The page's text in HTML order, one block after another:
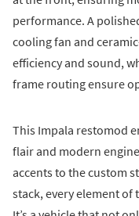
performance. A
cooling fan and
efficiency and sound,
frame routing ensure
This Impala restomod
flair and modern
accents to the custom
stack, every element